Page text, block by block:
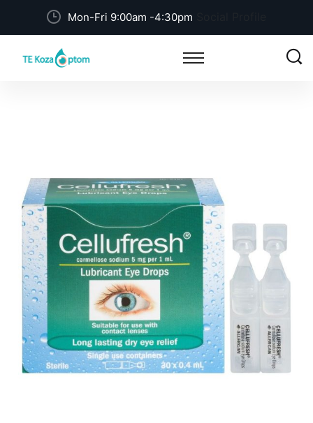
Mon-Fri 9:00am -4:30pm